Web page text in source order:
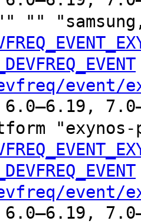
""
event/
"exynos-
event/